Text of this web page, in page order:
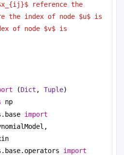
reference the
the index of node $u$ is
of node $v$ is
(Dict , Tuple)
np
import
import